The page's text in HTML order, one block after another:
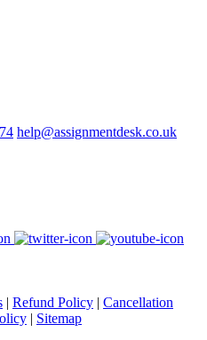
help@assignmentdesk.co.uk
| Refund Policy | Cancellation
| Sitemap